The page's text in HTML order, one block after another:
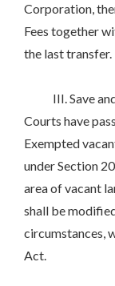
Corporation,
Fees together
the last transfer.
III. Save and
Courts have
Exempted
under Section
area of vacant
shall be
circumstances,
Act.